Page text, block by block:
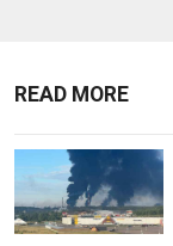
READ MORE